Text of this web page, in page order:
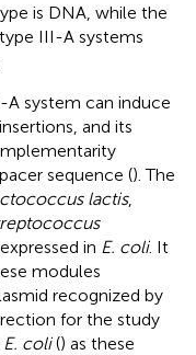
is DNA, while the
III-A systems
system can induce
and its
sequence (). The
lactis,
in E. coli. It
modules
recognized by
for the study
E. coli() as these